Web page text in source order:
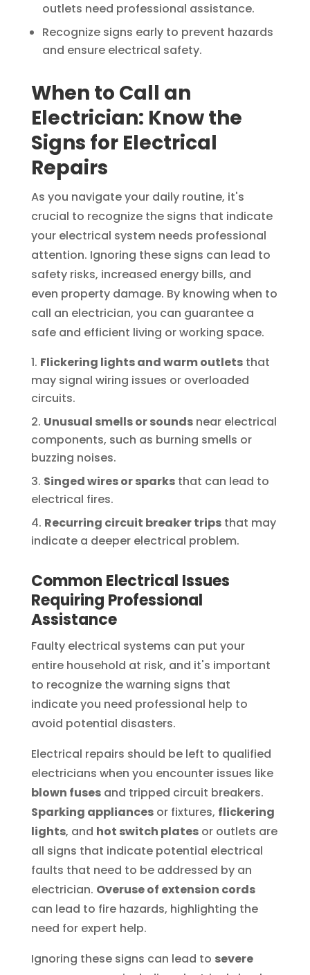
outlets need professional assistance.
Recognize signs early to prevent hazards
and ensure electrical safety.
When to Call an
Electrician: Know the
Signs for Electrical
Repairs
As you navigate your daily routine, it's
crucial to recognize the signs that indicate
your electrical system needs professional
attention. Ignoring these signs can lead to
safety risks, increased energy bills, and
even property damage. By knowing when to
call an electrician, you can guarantee a
safe and efficient living or working space.
Flickering lights and warm outletsthat
may signal wiring issues or overloaded
circuits.
Unusual smells or soundsnear electrical
components, such as burning smells or
buzzing noises.
Singed wires or sparksthat can lead to
electrical fires.
Recurring circuit breaker tripsthat may
indicate a deeper electrical problem.
Common Electrical Issues
Requiring Professional
Assistance
Faulty electrical systems can put your
entire household at risk, and it's important
to recognize the warning signs that
indicate you need professional help to
avoid potential disasters.
Electrical repairs should be left to qualified
electricians when you encounter issues like
blown fusesand tripped circuit breakers.
Sparking appliancesor fixtures, flickering
lights, and hot switch platesor outlets are
all signs that indicate potential electrical
faults that need to be addressed by an
electrician. Overuse of extension cords
can lead to fire hazards, highlighting the
need for expert help.
Ignoring these signs can lead to severe